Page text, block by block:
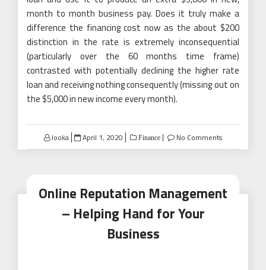
month to month business pay. Does it truly make a
difference the financing cost now as the about $200
distinction in the rate is extremely inconsequential
(particularly over the 60 months time frame)
contrasted with potentially declining the higher rate
loan and receiving nothing consequently (missing out on
the $5,000 in new income every month).
looka
Posted
on
April 1, 2020 Finance No Comments
Online Reputation Management
– Helping Hand for Your
Business